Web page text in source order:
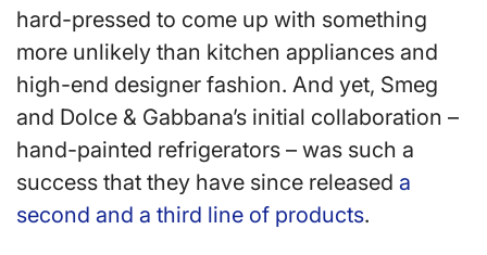
hard-pressed to come up with something
more unlikely than kitchen appliances and
high-end designer fashion. And yet, Smeg
and Dolce & Gabbana’s initial collaboration –
hand-painted refrigerators – was such a
success that they have since released a
second and a third line of products.